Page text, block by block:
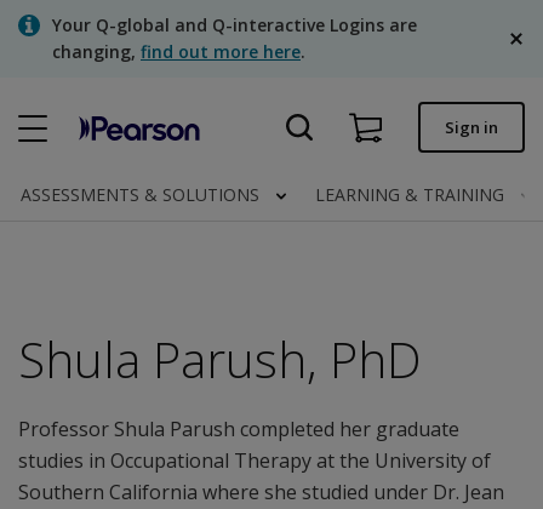
SkipYour Q-global and Q-interactive Logins are
changing, find out more here.
Quick order
Clinical | Canada
Sign in
ASSESSMENTS & SOLUTIONS LEARNING & TRAINING
Shula Parush, PhD
Professor Shula Parush completed her graduate
studies in Occupational Therapy at the University of
Southern California where she studied under Dr. Jean